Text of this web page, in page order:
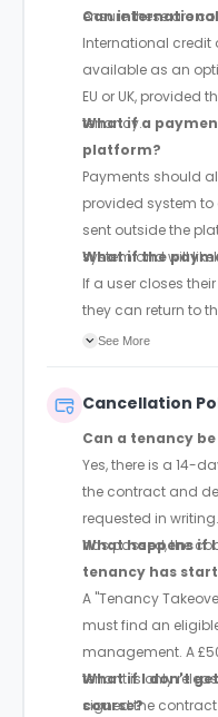
ensure these are
Can
International credit
available as an
EU or UK, provided
tenancy.
What if a
platform?
Payments should
provided system to
sent outside the
system and will
What if the
If a user closes
they can return to
Payment" to pick up
See More
Cancellation
Can a tenancy
Yes, there is a 14-
the contract and
requested in
has passed, the
What happens if
tenancy has
A "Tenancy
must find an
management. A
tenant is only
signed the
What if I don't
course?